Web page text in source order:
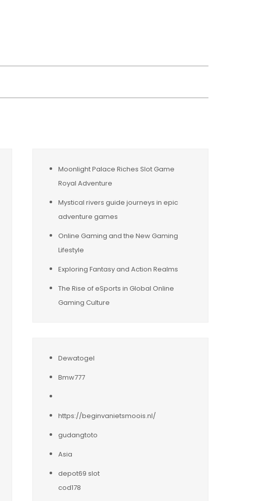
Moonlight Palace Riches Slot Game
Royal Adventure
Mystical rivers guide journeys in epic
adventure games
Online Gaming and the New Gaming
Lifestyle
Exploring Fantasy and Action Realms
The Rise of eSports in Global Online
Gaming Culture
Dewatogel
Bmw777
https://beginvanietsmoois.nl/
gudangtoto
Asia
depot69 slot
cod178